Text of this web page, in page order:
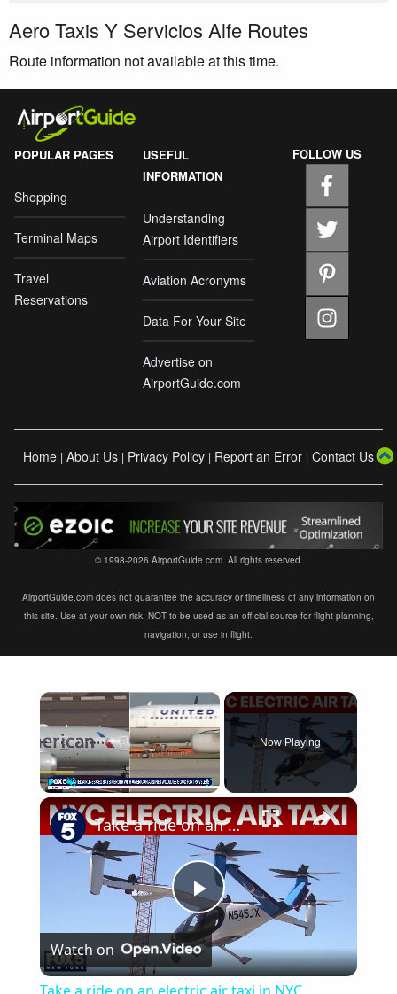
Aero Taxis Y Servicios Alfe Routes
Route information not available at this time.
POPULAR PAGES
Shopping
Terminal Maps
Travel
Reservations
USEFUL
INFORMATION
Understanding
Airport Identifiers
Aviation Acronyms
Data For Your Site
Advertise on
AirportGuide.com
FOLLOW US
Home | About Us | Privacy Policy | Report an Error | Contact Us
© 1998-2026 AirportGuide.com. All rights reserved.
AirportGuide.com does not guarantee the accuracy or timeliness of any information on
this site. Use at your own risk. NOT to be used as an official source for flight planning,
navigation, or use in flight.
×
Now Playing
×
Play
Video
Take a ride on an electric air taxi in NYC
Watch on
Take a ride on an electric air taxi in NYC